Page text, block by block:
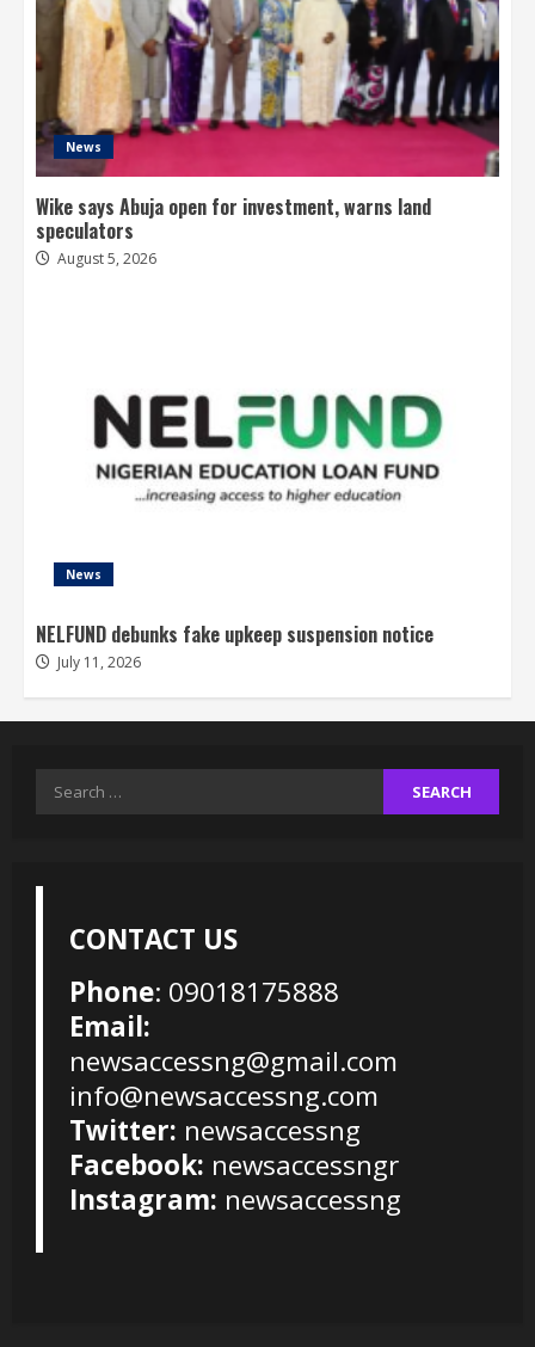
News
Wike says Abuja open for investment, warns land
speculators
August 5, 2026
News
NELFUND debunks fake upkeep suspension notice
July 11, 2026
Search
CONTACT US
Phone: 09018175888
Email:
newsaccessng@gmail.com
info@newsaccessng.com
Twitter: newsaccessng
Facebook: newsaccessngr
Instagram: newsaccessng